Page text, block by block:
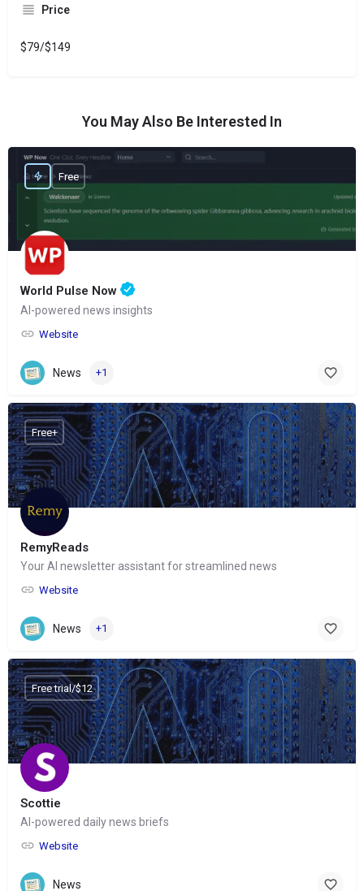
Price
$79/$149
You May Also Be Interested In
World Pulse Now
AI-powered news insights
Website
Free
News +1
RemyReads
Your AI newsletter assistant for streamlined news
Website
Free+
News +1
Scottie
AI-powered daily news briefs
Website
Free trial/$12
News